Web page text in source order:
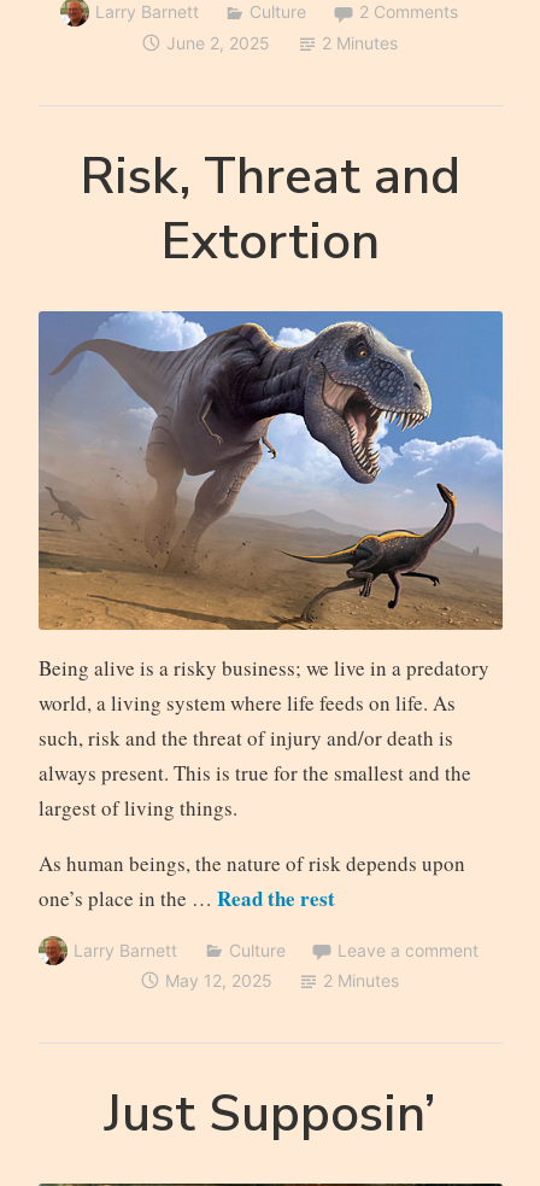
Larry Barnett Culture
2 Comments
June 2, 2025
2 Minutes
Risk, Threat and
Extortion
Being alive is a risky business; we live in a predatory
world, a living system where life feeds on life. As
such, risk and the threat of injury and/or death is
always present. This is true for the smallest and the
largest of living things.
As human beings, the nature of risk depends upon
one’s place in the … Read the rest
Larry Barnett Culture
Leave a comment
May 12, 2025
2 Minutes
Just Supposin’